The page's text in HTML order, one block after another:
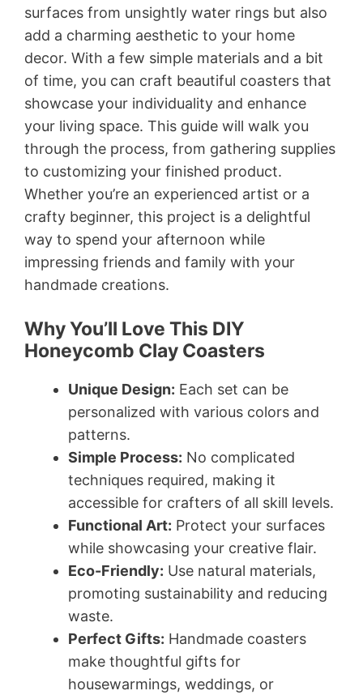
surfaces from unsightly water rings but also
add a charming aesthetic to your home
decor. With a few simple materials and a bit
of time, you can craft beautiful coasters that
showcase your individuality and enhance
your living space. This guide will walk you
through the process, from gathering supplies
to customizing your finished product.
Whether you’re an experienced artist or a
crafty beginner, this project is a delightful
way to spend your afternoon while
impressing friends and family with your
handmade creations.
Why You’ll Love This DIY
Honeycomb Clay Coasters
Unique Design: Each set can be
personalized with various colors and
patterns.
Simple Process: No complicated
techniques required, making it
accessible for crafters of all skill levels.
Functional Art: Protect your surfaces
while showcasing your creative flair.
Eco-Friendly: Use natural materials,
promoting sustainability and reducing
waste.
Perfect Gifts: Handmade coasters
make thoughtful gifts for
housewarmings, weddings, or